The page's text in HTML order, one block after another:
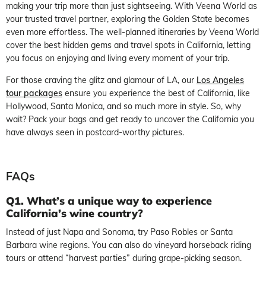
making your trip more than just sightseeing. With Veena World as
your trusted travel partner, exploring the Golden State becomes
even more effortless. The well-planned itineraries by Veena World
cover the best hidden gems and travel spots in California, letting
you focus on enjoying and living every moment of your trip.
For those craving the glitz and glamour of LA, our Los Angeles
tour packages ensure you experience the best of California, like
Hollywood, Santa Monica, and so much more in style. So, why
wait? Pack your bags and get ready to uncover the California you
have always seen in postcard-worthy pictures.
FAQs
Q1. What’s a unique way to experience
California’s wine country?
Instead of just Napa and Sonoma, try Paso Robles or Santa
Barbara wine regions. You can also do vineyard horseback riding
tours or attend “harvest parties” during grape-picking season.